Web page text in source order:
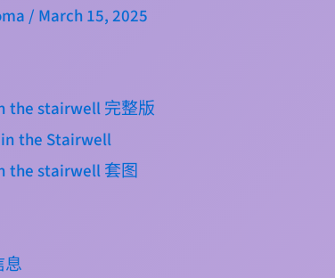
/ March 15, 2025
the stairwell 完整版
the Stairwell
the stairwell 套图
息